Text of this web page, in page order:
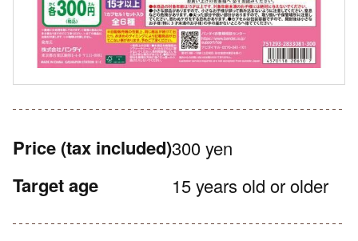
Price (tax included)300 yen
Target age 15 years old or older